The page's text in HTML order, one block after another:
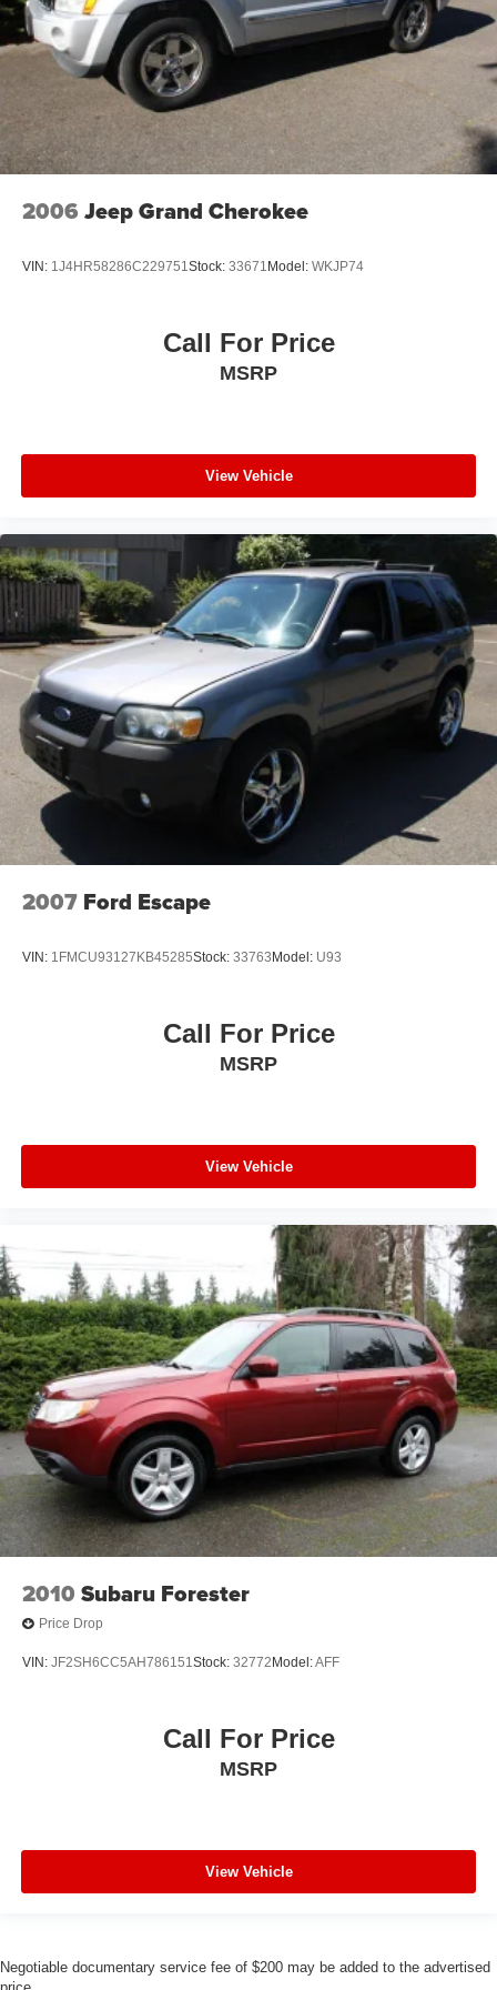
2006 Jeep Grand Cherokee
VIN: 1J4HR58286C229751 Stock: 33671 Model: WKJP74
Call For Price
MSRP
View Vehicle
2007 Ford Escape
VIN: 1FMCU93127KB45285Stock: 33763Model: U93
Call For Price
MSRP
View Vehicle
2010 Subaru Forester
Price Drop
VIN: JF2SH6CC5AH786151Stock: 32772 Model:AFF
Call For Price
MSRP
View Vehicle
Negotiable documentary service fee of $200 may be added to the advertised